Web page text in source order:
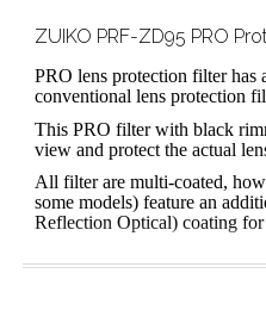
ZUIKO PRF-ZD95 PRO
PRO lens protection filter has
conventional lens protection
This PRO filter with black
view and protect the actual
All filter are multi-coated,
some models) feature an
Reflection Optical) coating